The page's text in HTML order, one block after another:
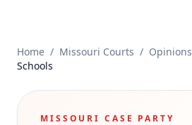
Missouri Courts
Results
Insights
Home / Missouri Courts / Opinions
Schools
MISSOURI CASE PARTY